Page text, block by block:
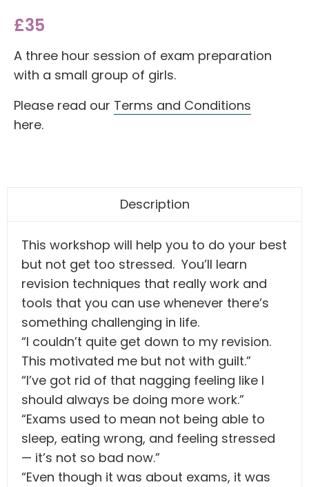
£35
A three hour session of exam preparation
with a small group of girls.
Please read our Terms and Conditions
here.
Description
This workshop will help you to do your best
but not get too stressed. You’ll learn
revision techniques that really work and
tools that you can use whenever there’s
something challenging in life.
“I couldn’t quite get down to my revision.
This motivated me but not with guilt.”
“I’ve got rid of that nagging feeling like I
should always be doing more work.”
“Exams used to mean not being able to
sleep, eating wrong, and feeling stressed
— it’s not so bad now.”
“Even though it was about exams, it was